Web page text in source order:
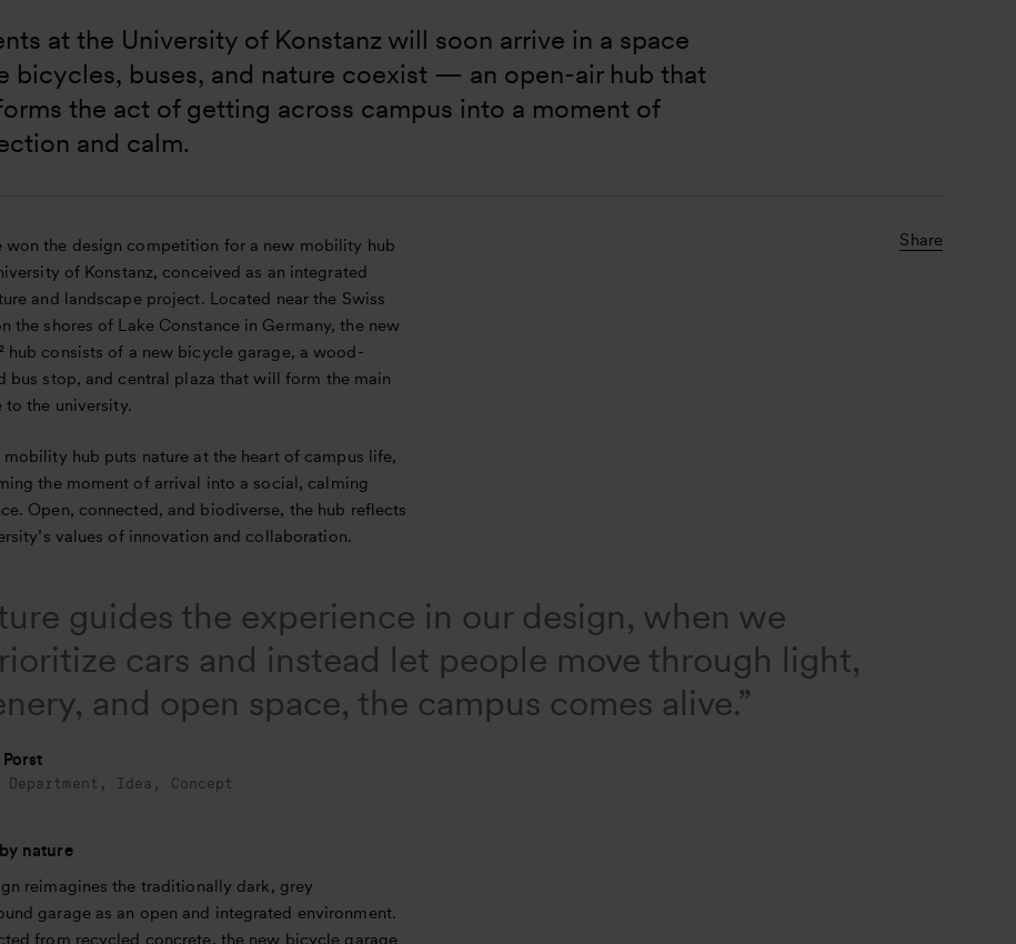
at the University of Konstanz will soon arrive in a space
bicycles, buses, and nature coexist — an open-air hub that
the act of getting across campus into a moment of
and calm.
Share
won the design competition for a new mobility hub
of Konstanz, conceived as an integrated
and landscape project. Located near the Swiss
the shores of Lake Constance in Germany, the new
hub consists of a new bicycle garage, a wood-
bus stop, and central plaza that will form the main
to the university.
mobility hub puts nature at the heart of campus life,
the moment of arrival into a social, calming
Open, connected, and biodiverse, the hub reflects
values of innovation and collaboration.
guides the experience in our design, when we
cars and instead let people move through light,
and open space, the campus comes alive.”
Department, Idea, Concept
nature
reimagines the traditionally dark, grey
garage as an open and integrated environment.
from recycled concrete, the new bicycle garage